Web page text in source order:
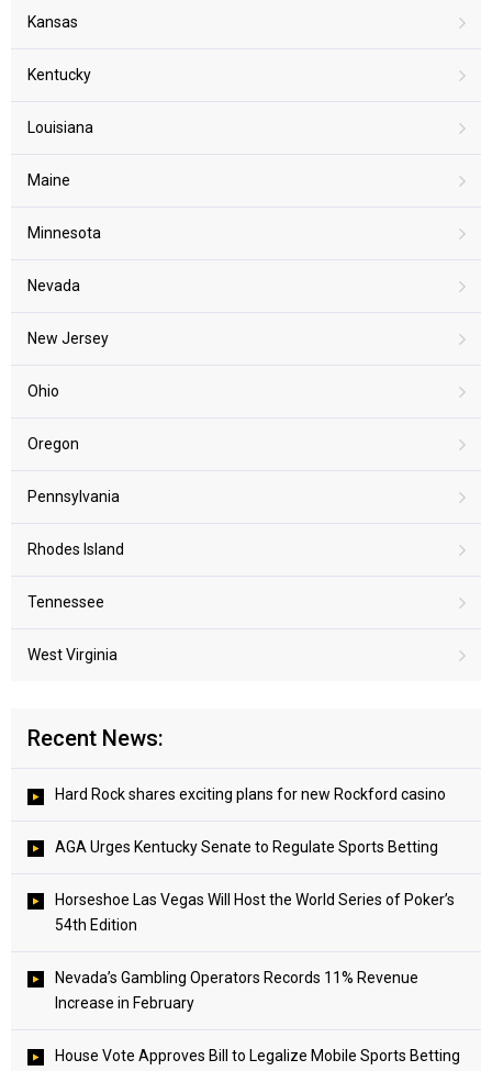
Kansas
Kentucky
Louisiana
Maine
Minnesota
Nevada
New Jersey
Ohio
Oregon
Pennsylvania
Rhodes Island
Tennessee
West Virginia
Recent News:
Hard Rock shares exciting plans for new Rockford casino
AGA Urges Kentucky Senate to Regulate Sports Betting
Horseshoe Las Vegas Will Host the World Series of Poker’s
54th Edition
Nevada’s Gambling Operators Records 11% Revenue
Increase in February
House Vote Approves Bill to Legalize Mobile Sports Betting